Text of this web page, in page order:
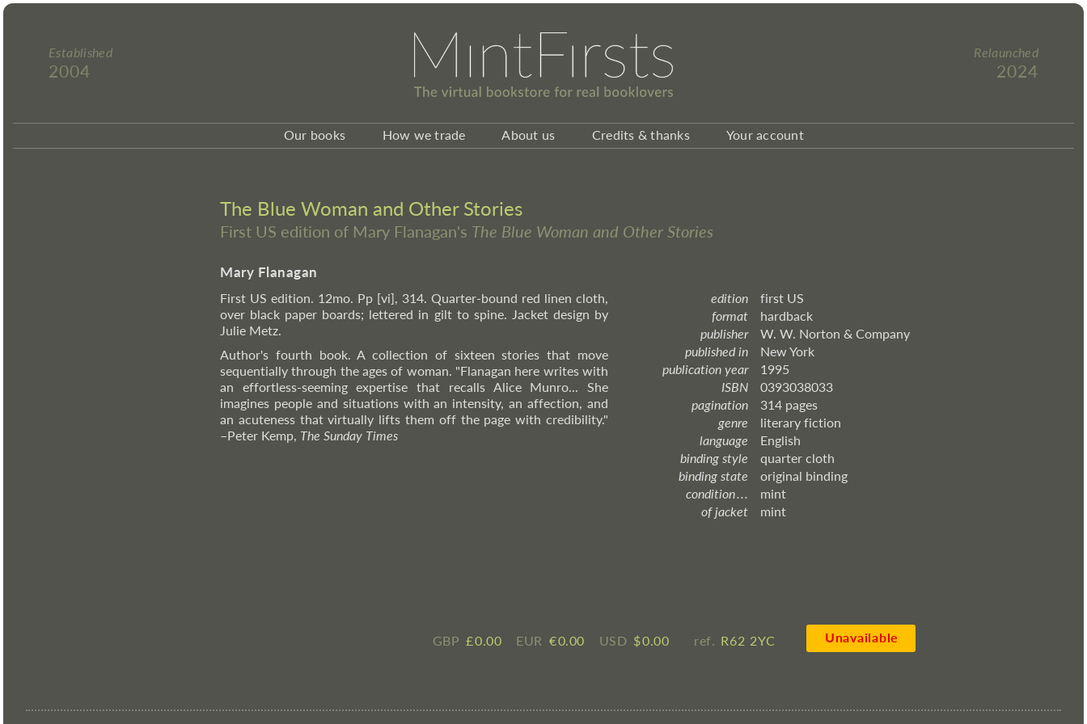
Established
2004
Relaunched
2024
Our books How we trade About us Credits & thanks Your account
The Blue Woman and Other Stories
First US edition of Mary Flanagan's The Blue Woman and Other Stories
Mary Flanagan
First US edition. 12mo. Pp [vi], 314. Quarter-bound red linen cloth,
over black paper boards; lettered in gilt to spine. Jacket design by
Julie Metz.
Author's fourth book. A collection of sixteen stories that move
sequentially through the ages of woman. "Flanagan here writes with
an effortless-seeming expertise that recalls Alice Munro... She
imagines people and situations with an intensity, an affection, and
an acuteness that virtually lifts them off the page with credibility."
–Peter Kemp, The Sunday Times
edition
first US
format
hardback
publisher
W. W. Norton & Company
published in
New York
publication year
1995
ISBN
0393038033
pagination
314 pages
genre
literary fiction
language
English
binding style
quarter cloth
binding state
original binding
condition . . .
mint
of jacket
mint
GBP £ ​0.00 EUR € ​0.00 USD $ ​0.00 ref. R62 2YC Unavailable